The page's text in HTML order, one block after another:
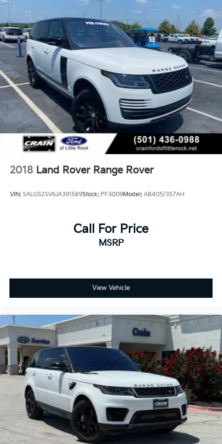
2018 Land Rover Range Rover
VIN: SALGS2SV6JA391589Stock: PF3009Model: AB405/357AH
Call For Price
MSRP
View Vehicle